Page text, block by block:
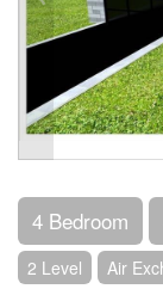
4 Bedroom
2 Level
Air